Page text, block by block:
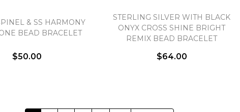
& SS HARMONY
BEAD BRACELET
$50.00
STERLING SILVER WITH BLACK
ONYX CROSS SHINE BRIGHT
REMIX BEAD BRACELET
$64.00